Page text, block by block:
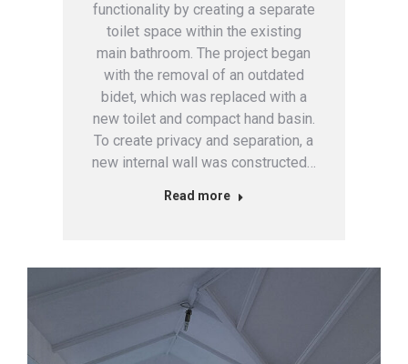
functionality by creating a separate
toilet space within the existing
main bathroom. The project began
with the removal of an outdated
bidet, which was replaced with a
new toilet and compact hand basin.
To create privacy and separation, a
new internal wall was constructed…
Read more